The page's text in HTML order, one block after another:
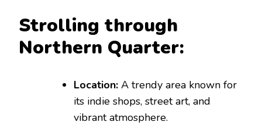
Strolling through
Northern Quarter:
Location: A trendy area known for
its indie shops, street art, and
vibrant atmosphere.